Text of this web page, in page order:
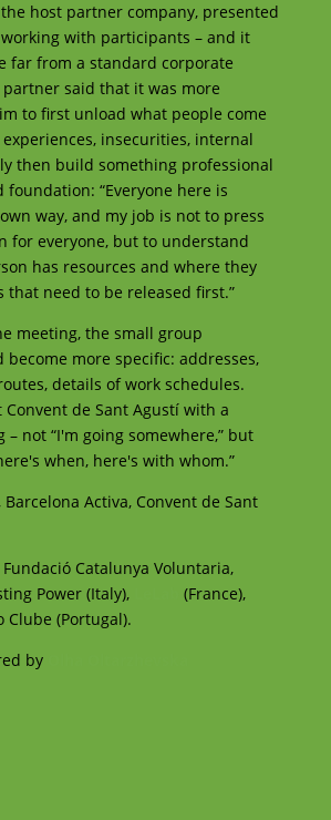
host partner company, presented
with participants – and it
far from a standard corporate
said that it was more
to first unload what people come
insecurities, internal
then build something professional
foundation: “Everyone here is
way, and my job is not to press
for everyone, but to understand
has resources and where they
that need to be released first.”
meeting, the small group
become more specific: addresses,
details of work schedules.
de Sant Agustí with a
not “I'm going somewhere,” but
when, here's with whom.”
Barcelona Activa, Convent de Sant
Catalunya Voluntaria,
Power (Italy),
(France),
Clube (Portugal).
by